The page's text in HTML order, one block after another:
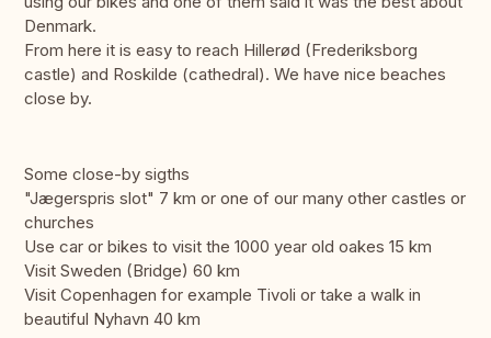
Denmark.
From here it is easy to reach Hillerød (Frederiksborg
castle) and Roskilde (cathedral). We have nice beaches
close by.
Some close-by sigths
"Jægerspris slot" 7 km or one of our many other castles or
churches
Use car or bikes to visit the 1000 year old oakes 15 km
Visit Sweden (Bridge) 60 km
Visit Copenhagen for example Tivoli or take a walk in
beautiful Nyhavn 40 km